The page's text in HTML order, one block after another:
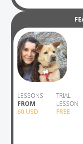
LESSONS
FROM
60 USD
TRIAL
LESSON
FREE